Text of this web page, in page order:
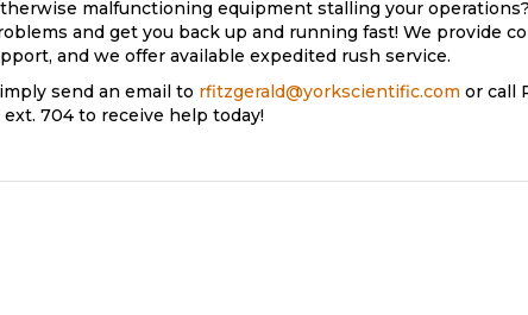
malfunctioning equipment stalling your
and get you back up and running fast! We provide
and we offer available expedited rush service.
send an email to rfitzgerald@yorkscientific.com or call
ext. 704 to receive help today!